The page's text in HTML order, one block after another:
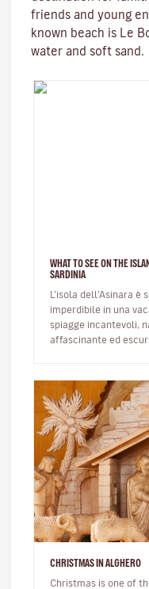
friends and young
known beach is Le
water and soft sand.
WHAT TO SEE ON THE
SARDINIA
L’isola dell’Asinara è
imperdibile in una
spiagge incantevoli,
affascinante ed
CHRISTMAS IN ALGHERO
Christmas is one of